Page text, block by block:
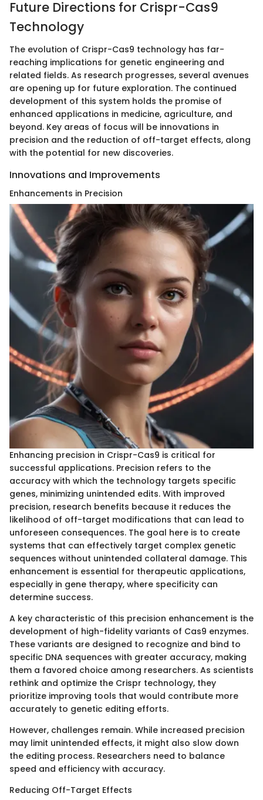
Future Directions for Crispr-Cas9
Technology
The evolution of Crispr-Cas9 technology has far-
reaching implications for genetic engineering and
related fields. As research progresses, several avenues
are opening up for future exploration. The continued
development of this system holds the promise of
enhanced applications in medicine, agriculture, and
beyond. Key areas of focus will be innovations in
precision and the reduction of off-target effects, along
with the potential for new discoveries.
Innovations and Improvements
Enhancements in Precision
Enhancing precision in Crispr-Cas9 is critical for
successful applications. Precision refers to the
accuracy with which the technology targets specific
genes, minimizing unintended edits. With improved
precision, research benefits because it reduces the
likelihood of off-target modifications that can lead to
unforeseen consequences. The goal here is to create
systems that can effectively target complex genetic
sequences without unintended collateral damage. This
enhancement is essential for therapeutic applications,
especially in gene therapy, where specificity can
determine success.
A key characteristic of this precision enhancement is the
development of high-fidelity variants of Cas9 enzymes.
These variants are designed to recognize and bind to
specific DNA sequences with greater accuracy, making
them a favored choice among researchers. As scientists
rethink and optimize the Crispr technology, they
prioritize improving tools that would contribute more
accurately to genetic editing efforts.
However, challenges remain. While increased precision
may limit unintended effects, it might also slow down
the editing process. Researchers need to balance
speed and efficiency with accuracy.
Reducing Off-Target Effects